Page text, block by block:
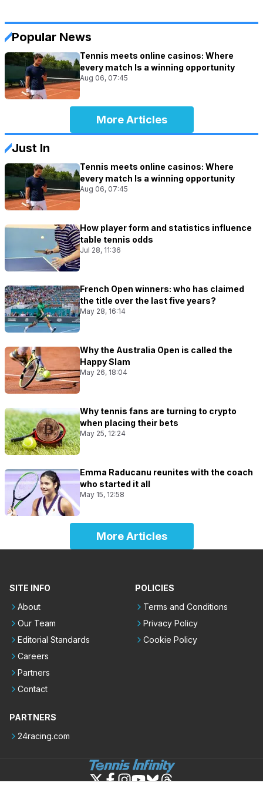
Popular News
Tennis meets online casinos: Where
every match Is a winning opportunity
Aug 06, 07:45
More Articles
Just In
Tennis meets online casinos: Where
every match Is a winning opportunity
Aug 06, 07:45
How player form and statistics influence
table tennis odds
Jul 28, 11:36
French Open winners: who has claimed
the title over the last five years?
May 28, 16:14
Why the Australia Open is called the
Happy Slam
May 26, 18:04
Why tennis fans are turning to crypto
when placing their bets
May 25, 12:24
Emma Raducanu reunites with the coach
who started it all
May 15, 12:58
More Articles
SITE INFO
About
Our Team
Editorial Standards
Careers
Partners
Contact
POLICIES
Terms and Conditions
Privacy Policy
Cookie Policy
PARTNERS
24racing.com